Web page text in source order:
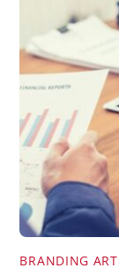
BRANDING